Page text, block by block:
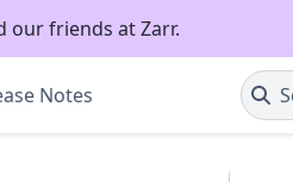
our friends at Zarr.
Notes